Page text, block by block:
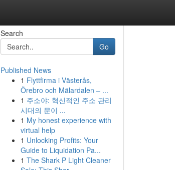
Search
Go
Published News
1 Flyttfirma i Västerås,
Örebro och Mälardalen – ...
1 주소야: 혁신적인 주소 관리
시대의 문이 ...
1 My honest experience with
virtual help
1 Unlocking Profits: Your
Guide to Liquidation Pa...
1 The Shark P Light Cleaner